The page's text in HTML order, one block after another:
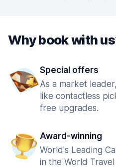
Why book with
Special offers
As a market
like contactless
free upgrades.
Award-winning
World's Leading
in the World